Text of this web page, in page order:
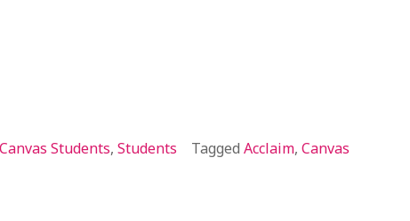
Canvas Students, Students Tagged Acclaim, Canvas